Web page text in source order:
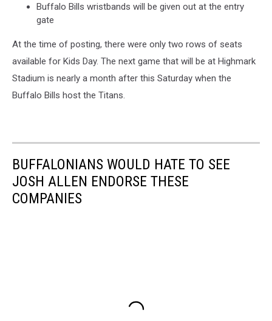
Buffalo Bills wristbands will be given out at the entry
gate
At the time of posting, there were only two rows of seats
available for Kids Day. The next game that will be at Highmark
Stadium is nearly a month after this Saturday when the
Buffalo Bills host the Titans.
BUFFALONIANS WOULD HATE TO SEE
JOSH ALLEN ENDORSE THESE
COMPANIES